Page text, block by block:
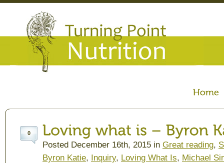
0
Posted December 16th, 2015 in Great reading,
Byron Katie, Inquiry, Loving What Is, Michael